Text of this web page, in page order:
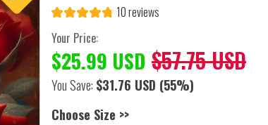
10 reviews
Your Price:
$25.99 USD $57.75 USD
You Save: $31.76 USD (55%)
Choose Size >>